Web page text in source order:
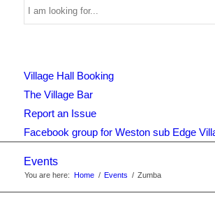
Use
this
form
to
Village Hall Booking
The Village Bar
Report an Issue
Facebook group for Weston sub Edge
Events
You are here: Home / Events / Zumba